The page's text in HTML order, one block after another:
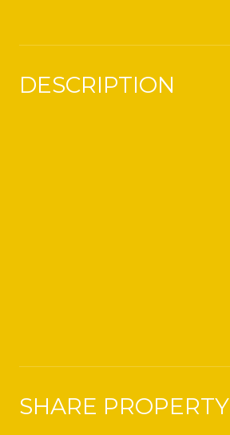
DESCRIPTION
SHARE PROPERTY